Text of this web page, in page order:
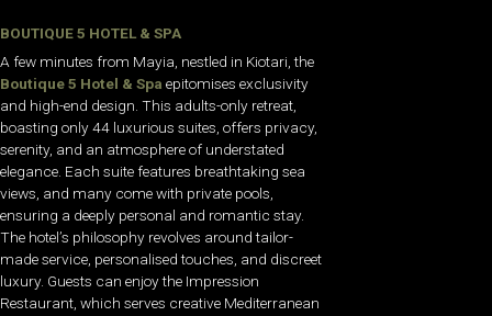
BOUTIQUE 5 HOTEL & SPA
A few minutes from Mayia, nestled in Kiotari, the
Boutique 5 Hotel & Spa epitomises exclusivity
and high-end design. This adults-only retreat,
boasting only 44 luxurious suites, offers privacy,
serenity, and an atmosphere of understated
elegance. Each suite features breathtaking sea
views, and many come with private pools,
ensuring a deeply personal and romantic stay.
The hotel’s philosophy revolves around tailor-
made service, personalised touches, and discreet
luxury. Guests can enjoy the Impression
Restaurant, which serves creative Mediterranean